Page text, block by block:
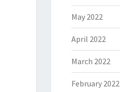
May 2022
April 2022
March 2022
February 2022